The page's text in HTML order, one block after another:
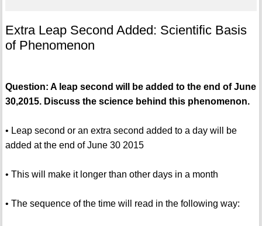
Extra Leap Second Added: Scientific Basis
of Phenomenon
Question: A leap second will be added to the end of June
30,2015. Discuss the science behind this phenomenon.
• Leap second or an extra second added to a day will be
added at the end of June 30 2015
• This will make it longer than other days in a month
• The sequence of the time will read in the following way: